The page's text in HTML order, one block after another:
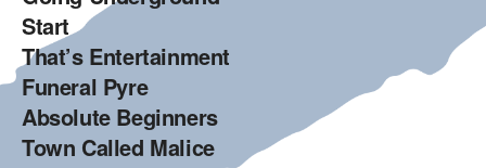
Start
That’s Entertainment
Funeral Pyre
Absolute Beginners
Town Called Malice